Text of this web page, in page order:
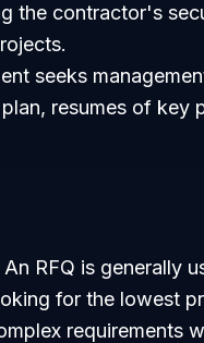
the contractor's
seeks
resumes of key
An RFQ is generally
for the lowest
requirements